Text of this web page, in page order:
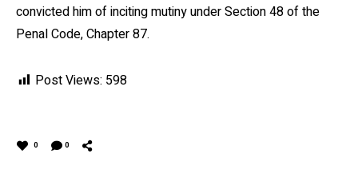
convicted him of inciting mutiny under Section 48 of the
Penal Code, Chapter 87.
Post Views: 598
0 0